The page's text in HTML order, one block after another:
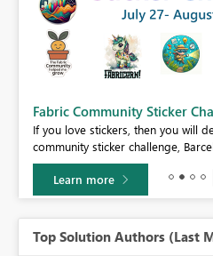
Fabric Community Sticker
If you love stickers, then you will
community sticker challenge,
Learn more
Top Solution Authors (Last